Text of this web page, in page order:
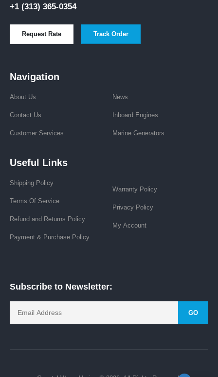
+1 (313) 365-0354
Request Rate Track Order
Navigation
About Us
Contact Us
Customer Services
News
Inboard Engines
Marine Generators
Useful Links
Shipping Policy
Terms Of Service
Refund and Returns Policy
Payment & Purchase Policy
Warranty Policy
Privacy Policy
My Account
Subscribe to Newsletter:
GO